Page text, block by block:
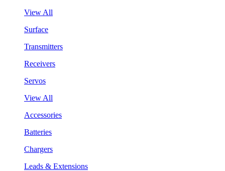
View All
Surface
Transmitters
Receivers
Servos
View All
Accessories
Batteries
Chargers
Leads & Extensions